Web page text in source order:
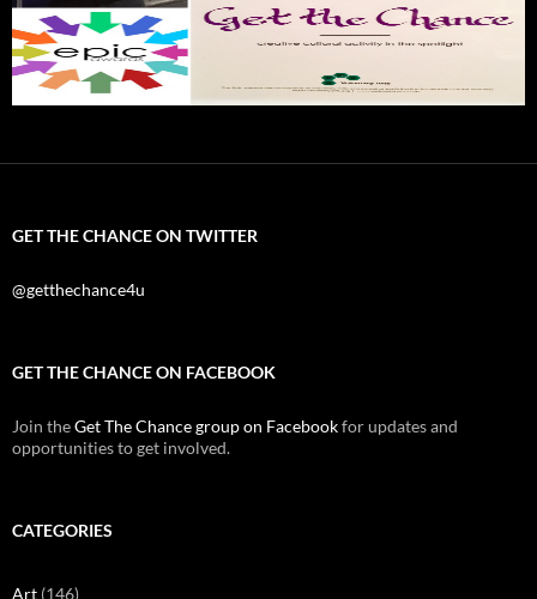
GET THE CHANCE ON TWITTER
@getthechance4u
GET THE CHANCE ON FACEBOOK
Join theGet The Chance group on Facebookfor updates and
opportunities to get involved.
CATEGORIES
Art (146)